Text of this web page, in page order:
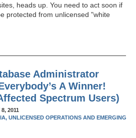
heads up. You need to act soon if
protected from unlicensed "white
Administrator
A Winner!
Spectrum Users)
2011
UNLICENSED OPERATIONS AND EMERGING